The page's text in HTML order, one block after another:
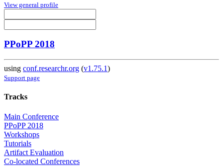
View general profile
PPoPP 2018
using conf.researchr.org (v1.75.1)
Support page
Tracks
Main Conference
PPoPP 2018
Workshops
Tutorials
Artifact Evaluation
Co-located Conferences